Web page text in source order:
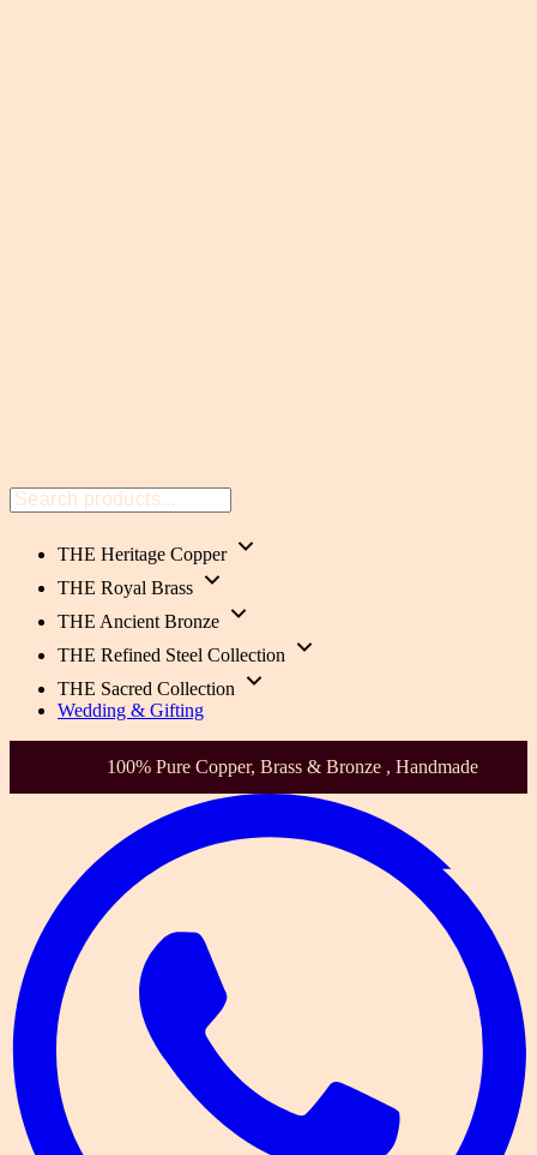
THE Heritage Copper
THE Royal Brass
THE Ancient Bronze
THE Refined Steel Collection
THE Sacred Collection
Wedding & Gifting
Health-Focused. Heirloom Quality